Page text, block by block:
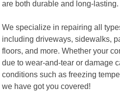
are both durable and long-lasting.
We specialize in repairing all
including driveways, sidewalks,
floors, and more. Whether your
due to wear-and-tear or damage
conditions such as freezing
we have got you covered!